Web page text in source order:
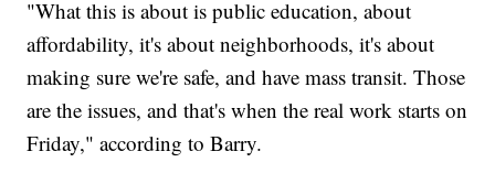
"What this is about is public education, about
affordability, it's about neighborhoods, it's about
making sure we're safe, and have mass transit. Those
are the issues, and that's when the real work starts on
Friday," according to Barry.